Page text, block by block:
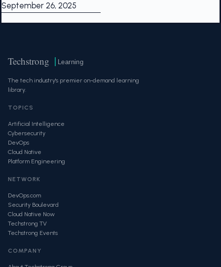
September 26, 2025
Techstrong Learning
The tech industry's premier on-demand learning
library.
TOPICS
Artificial Intelligence
Cybersecurity
DevOps
Cloud Native
Platform Engineering
NETWORK
DevOps.com
Security Boulevard
Cloud Native Now
Techstrong TV
Techstrong Events
COMPANY